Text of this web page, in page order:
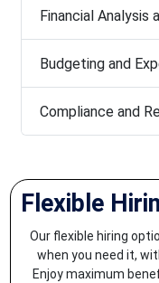
Financial Analysis
Budgeting and
Compliance and
Flexible
Our flexible hiring
when you need it,
Enjoy maximum